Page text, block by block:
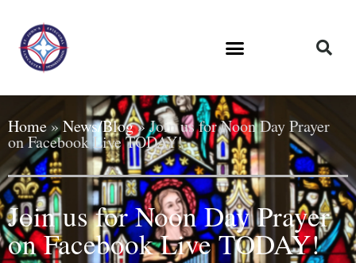
Home»News/Blog»Join us for Noon Day Prayer
on Facebook Live TODAY!
Join us for Noon Day Prayer
on Facebook Live TODAY!